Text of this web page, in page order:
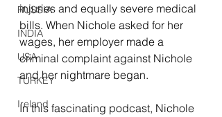
RUSSIA
INDIA
USA
TURKEY
Ireland
injuries and equally severe medical
bills. When Nichole asked for her
wages, her employer made a
criminal complaint against Nichole
and her nightmare began.
In this fascinating podcast, Nichole